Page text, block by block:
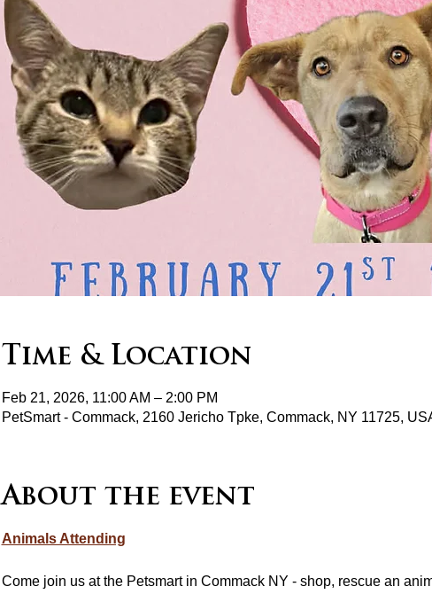
Time & Location
Feb 21, 2026, 11:00 AM – 2:00 PM
PetSmart - Commack, 2160 Jericho Tpke, Commack, NY 11725,
About the event
Animals Attending
Come join us at the Petsmart in Commack NY - shop, rescue an